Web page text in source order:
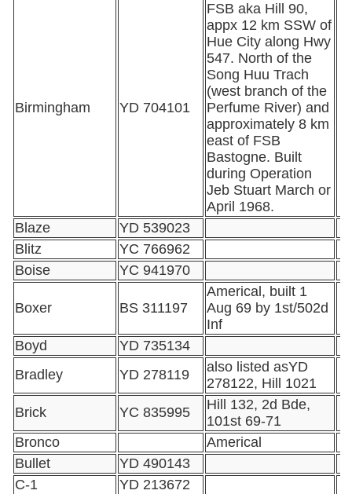
Birmingham YD 704101
FSB aka Hill 90,
appx 12 km SSW of
Hue City along Hwy
547. North of the
Song Huu Trach
(west branch of the
Perfume River) and
approximately 8 km
east of FSB
Bastogne. Built
during Operation
Jeb Stuart March or
April 1968.
Blaze
YD 539023
Blitz
YC 766962
Boise
YC 941970
Boxer BS 311197
Americal, built 1
Aug 69 by 1st/502d
Inf
Boyd
YD 735134
Bradley
YD 278119
also listed asYD
278122, Hill 1021
Brick
YC 835995
Hill 132, 2d Bde,
101st 69-71
Bronco
Americal
Bullet
YD 490143
C-1
YD 213672